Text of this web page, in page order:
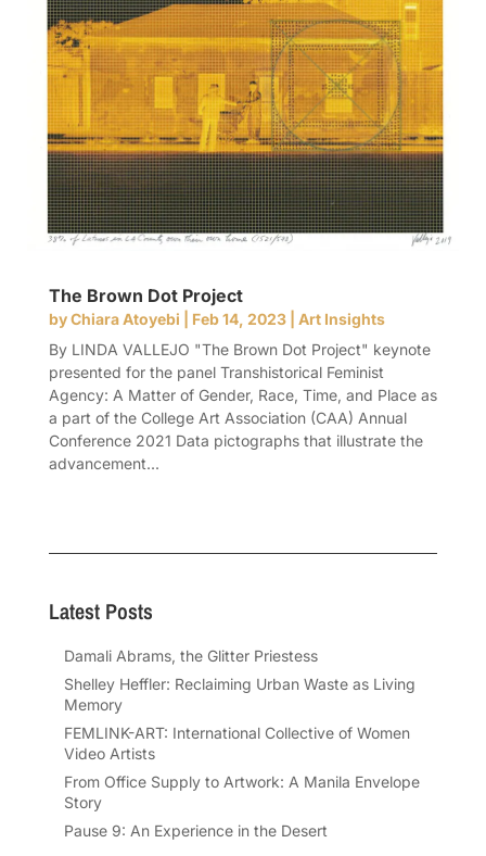
The Brown Dot Project
byChiara Atoyebi Feb 14, 2023| Art Insights
By LINDA VALLEJO "The Brown Dot Project" keynote
presented for the panel Transhistorical Feminist
Agency: A Matter of Gender, Race, Time, and Place as
a part of the College Art Association (CAA) Annual
Conference 2021 Data pictographs that illustrate the
advancement...
Latest Posts
Damali Abrams, the Glitter Priestess
Shelley Heffler: Reclaiming Urban Waste as Living
Memory
FEMLINK-ART: International Collective of Women
Video Artists
From Office Supply to Artwork: A Manila Envelope
Story
Pause 9: An Experience in the Desert